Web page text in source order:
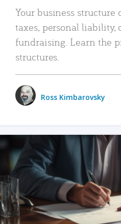
Your business structure
taxes, personal liability,
fundraising. Learn the
structures.
Ross Kimbarovsky